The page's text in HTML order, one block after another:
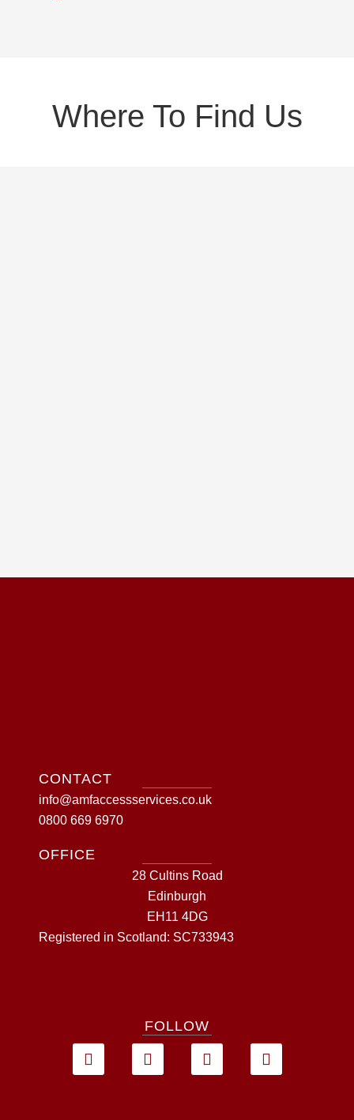
Where To Find Us
CONTACT
info@amfaccessservices.co.uk
0800 669 6970
OFFICE
28 Cultins Road
Edinburgh
EH11 4DG
Registered in Scotland: SC733943
FOLLOW